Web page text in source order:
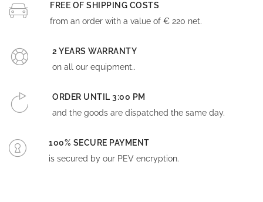
FREE OF SHIPPING COSTS
from an order with a value of € 220 net.
2 YEARS WARRANTY
on all our equipment..
ORDER UNTIL 3:00 PM
and the goods are dispatched the same day.
100% SECURE PAYMENT
is secured by our PEV encryption.